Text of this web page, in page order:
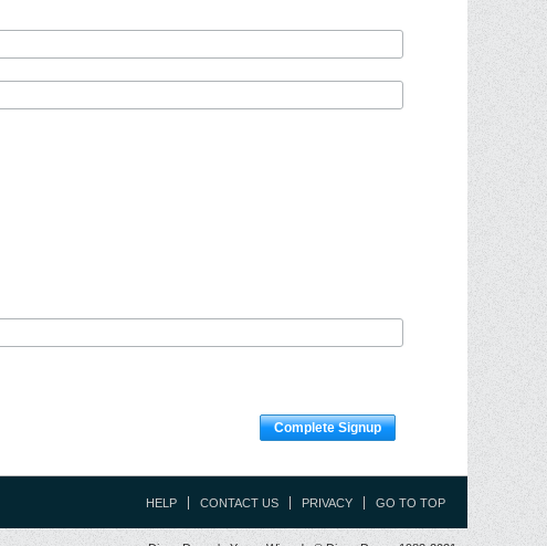
Complete Signup
HELP CONTACT US PRIVACY GO TO TOP